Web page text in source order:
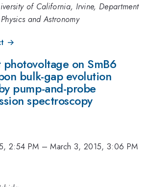
of California, Irvine, Department
and Astronomy
→
on SmB6
bulk-gap evolution
pump-and-probe
spectroscopy
2:54 PM –March 3, 2015, 3:06 PM